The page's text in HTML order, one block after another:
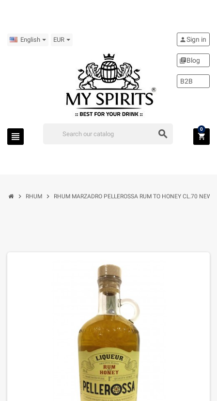
English EUR
view_headline search
personSign in
library_booksBlog
B2B
shopping_cart
0
chevron_right RHUM chevron_right RHUM MARZADRO PELLEROSSA RUM TO HONEY CL.70 NEW